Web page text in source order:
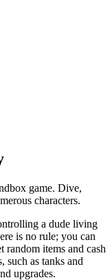
game. Dive,
characters.
a dude living
is no rule; you can
random items and cash
such as tanks and
upgrades.